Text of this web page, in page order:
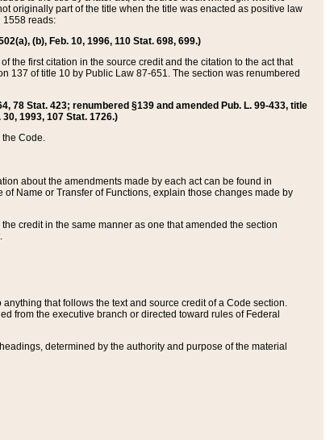
originally part of the title when the title was enacted as positive law
1558 reads:
(b), Feb. 10, 1996, 110 Stat. 698, 699.)
the first citation in the source credit and the citation to the act that
137 of title 10 by Public Law 87-651. The section was renumbered
78 Stat. 423; renumbered §139 and amended Pub. L. 99-433, title
1993, 107 Stat. 1726.)
Code.
about the amendments made by each act can be found in
Name or Transfer of Functions, explain those changes made by
credit in the same manner as one that amended the section
that follows the text and source credit of a Code section.
from the executive branch or directed toward rules of Federal
determined by the authority and purpose of the material